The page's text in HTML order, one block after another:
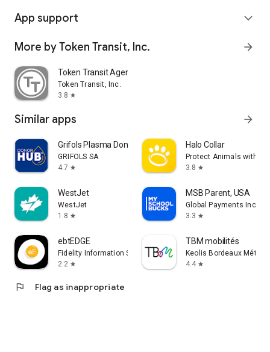
App support expand_more
More by Token Transit, Inc. arrow_forward
Token Transit Agency Operator
Token Transit, Inc.
3.8 star
Similar apps arrow_forward
Grifols Plasma Donor Hub
GRIFOLS SA
4.7 star
Halo Collar
Protect Animals with
3.8 star
WestJet
WestJet
1.8 star
MSB Parent, USA
Global Payments Inc.
3.3 star
ebtEDGE
Fidelity Information Services LLC
2.2 star
TBM mobilités
Keolis Bordeaux
4.4 star
flag Flag as inappropriate